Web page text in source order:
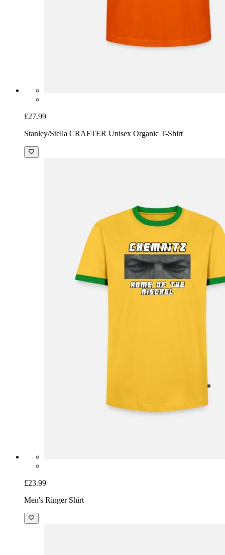
£27.99
Stanley/Stella CRAFTER Unisex Organic T-Shirt
£23.99
Men's Ringer Shirt